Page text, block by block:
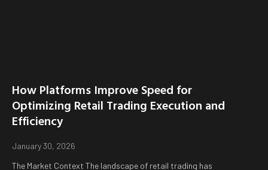
How Platforms Improve Speed for
Optimizing Retail Trading Execution and
Efficiency
January 30, 2026
The Market Context The landscape of retail trading has